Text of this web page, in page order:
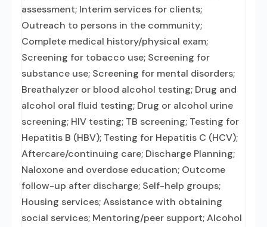
assessment; Interim services for clients;
Outreach to persons in the community;
Complete medical history/physical exam;
Screening for tobacco use; Screening for
substance use; Screening for mental disorders;
Breathalyzer or blood alcohol testing; Drug and
alcohol oral fluid testing; Drug or alcohol urine
screening; HIV testing; TB screening; Testing for
Hepatitis B (HBV); Testing for Hepatitis C (HCV);
Aftercare/continuing care; Discharge Planning;
Naloxone and overdose education; Outcome
follow-up after discharge; Self-help groups;
Housing services; Assistance with obtaining
social services; Mentoring/peer support; Alcohol